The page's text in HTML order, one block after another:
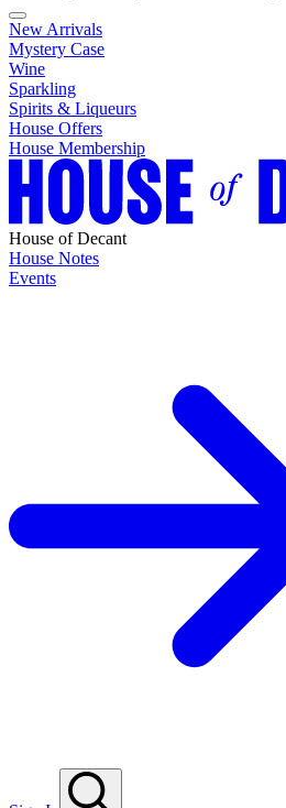
New Arrivals
Mystery Case
Wine
Sparkling
Spirits & Liqueurs
House Offers
House Membership
House of Decant
House Notes
Events